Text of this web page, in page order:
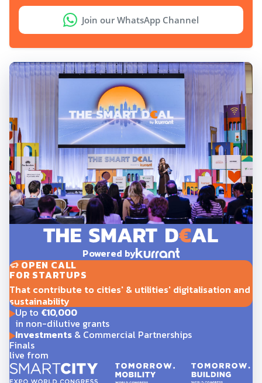
Join our WhatsApp Channel
Powered by
OPEN CALL
FOR STARTUPS
That contribute to cities' & utilities' digitalisation and
sustainability
Up to €10,000
in non-dilutive grants
Investments& Commercial Partnerships
Finals
live from